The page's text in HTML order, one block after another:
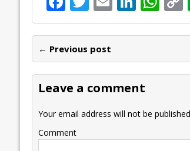
ac
e
b
o
o
k
w
itt
er
m
ai
l
n
k
e
dI
n
h
at
s
A
p
← Previous post
Leave a comment
Your email address will not be
Comment